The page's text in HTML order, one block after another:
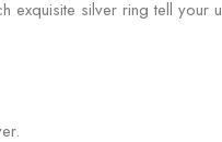
silver ring tell your